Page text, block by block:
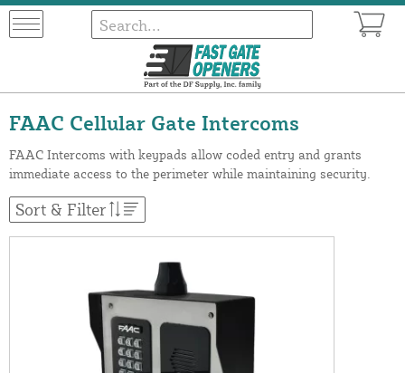
FAAC Cellular Gate Intercoms
FAAC Intercoms with keypads allow coded entry and grants
immediate access to the perimeter while maintaining security.
Sort & Filter